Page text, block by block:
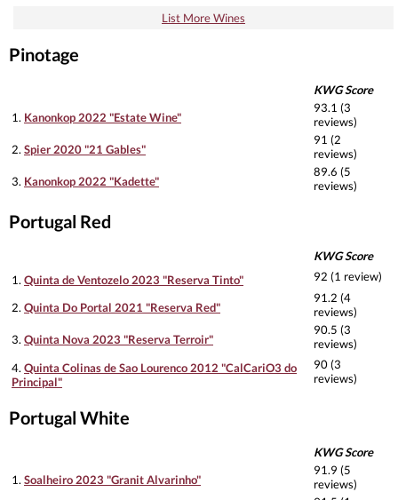
List More Wines
Pinotage
KWG Score
1. Kanonkop 2022 "Estate Wine"
93.1 (3
reviews)
2. Spier 2020 "21 Gables"
91 (2
reviews)
3. Kanonkop 2022 "Kadette"
89.6 (5
reviews)
Portugal Red
KWG Score
1. Quinta de Ventozelo 2023 "Reserva Tinto" 92 (1 review)
2. Quinta Do Portal 2021 "Reserva Red"
91.2 (4
reviews)
3. Quinta Nova 2023 "Reserva Terroir"
90.5 (3
reviews)
4. Quinta Colinas de Sao Lourenco 2012 "CalCariO3 do
Principal"
90 (3
reviews)
Portugal White
KWG Score
1.Soalheiro 2023 "Granit Alvarinho"
91.9 (5
reviews)